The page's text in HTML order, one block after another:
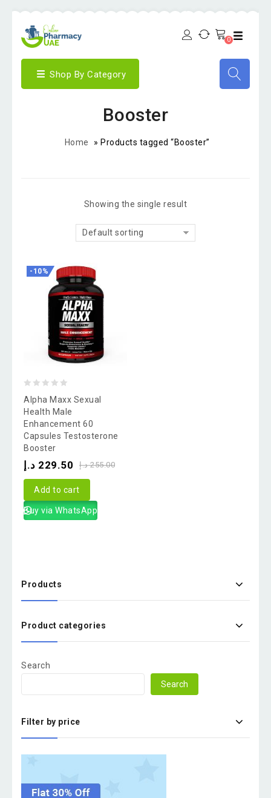
0
Shop By Category
Booster
Home » Products tagged “Booster”
Showing the single result
Default sorting
-10%
out
of
5
Alpha Maxx Sexual
Health Male
Enhancement 60
Capsules Testosterone
Booster
255.00 د.إ 229.50 د.إ
Add to cart
Buy via WhatsApp
Products
Product categories
Search
Search
Filter by price